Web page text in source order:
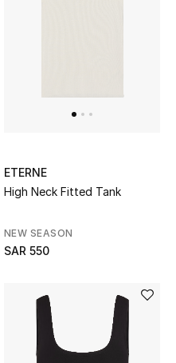
ETERNE
High Neck Fitted Tank
NEW SEASON
SAR 550